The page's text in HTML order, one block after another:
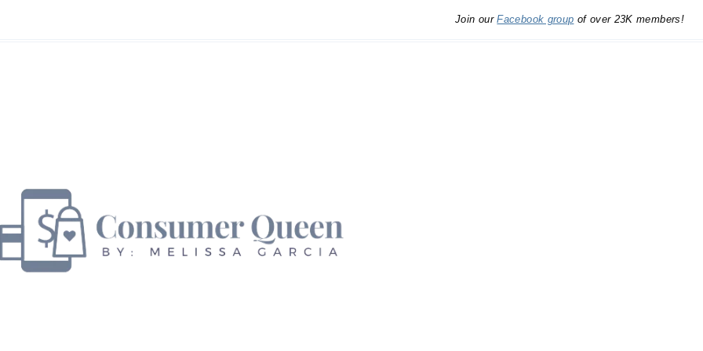
Join ourFacebook group of over 23K members!